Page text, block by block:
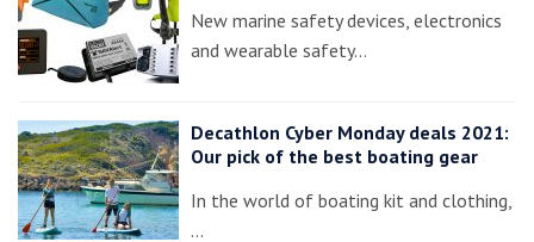
New marine safety devices, electronics
and wearable safety…
Decathlon Cyber Monday deals 2021:
Our pick of the best boating gear
In the world of boating kit and clothing,
…